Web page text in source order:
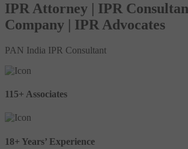
IPR Attorney | IPR
Company | IPR Advocates
PAN India IPR Consultant
115+ Associates
18+ Years’ Experience